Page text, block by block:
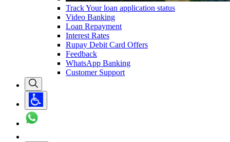
Track Your loan application status
Video Banking
Loan Repayment
Interest Rates
Rupay Debit Card Offers
Feedback
WhatsApp Banking
Customer Support